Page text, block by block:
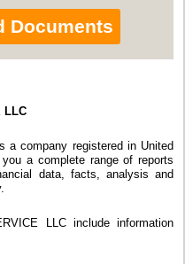
Documents
LLC
a company registered in United
a complete range of reports
data, facts, analysis and
LLC include information